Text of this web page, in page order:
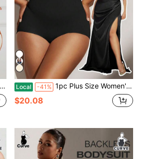
Local -41% 1pc Plus Size Women's Black Seamless One-Piece Shapewear, With Waist Tightening, Abdominal Control And Butt Lifting, Flat Tummy Waist Training Bodysui
$20.08